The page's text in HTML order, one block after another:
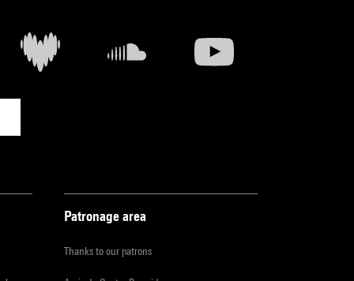
Patronage area
Thanks to our patrons